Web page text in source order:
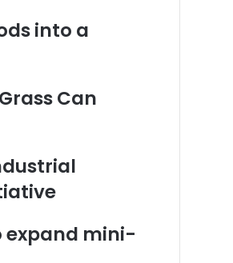
into a
Can
expand mini-